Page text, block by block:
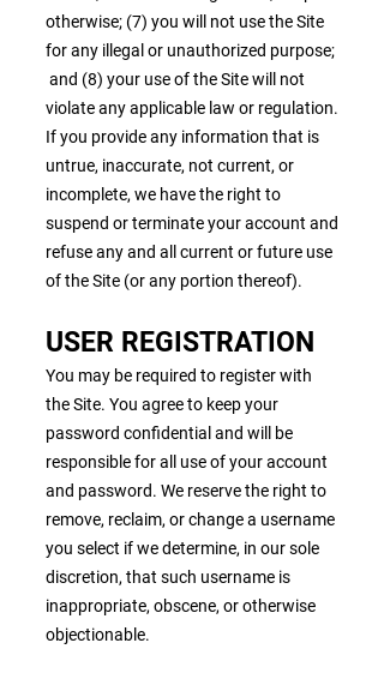
otherwise; (7) you will not use the Site
for any illegal or unauthorized purpose;
and (8) your use of the Site will not
violate any applicable law or regulation.
If you provide any information that is
untrue, inaccurate, not current, or
incomplete, we have the right to
suspend or terminate your account and
refuse any and all current or future use
of the Site (or any portion thereof).
USER REGISTRATION
You may be required to register with
the Site. You agree to keep your
password confidential and will be
responsible for all use of your account
and password. We reserve the right to
remove, reclaim, or change a username
you select if we determine, in our sole
discretion, that such username is
inappropriate, obscene, or otherwise
objectionable.